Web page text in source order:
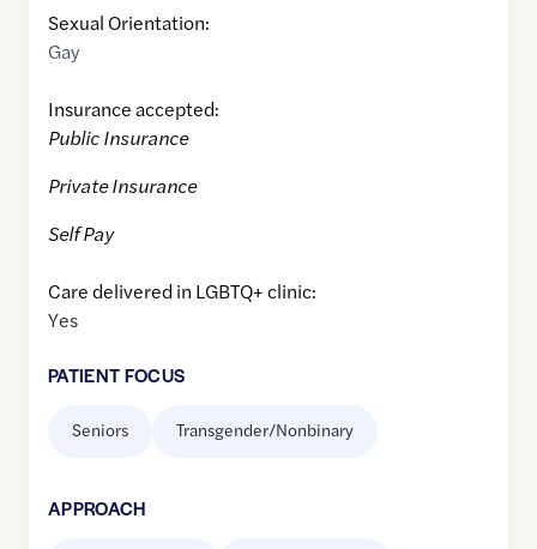
Sexual Orientation:
Gay
Insurance accepted:
Public Insurance
Private Insurance
Self Pay
Care delivered in LGBTQ+ clinic:
Yes
PATIENT FOCUS
Seniors Transgender/Nonbinary
APPROACH